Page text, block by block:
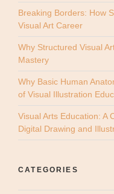
Breaking Borders: How
Visual Art Career
Why Structured Visual
Mastery
Why Basic Human
of Visual Illustration
Visual Arts Education: A
Digital Drawing and
CATEGORIES